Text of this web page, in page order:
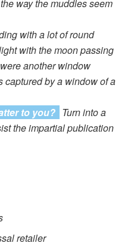
to you? Turn into a
the impartial publication
retailer